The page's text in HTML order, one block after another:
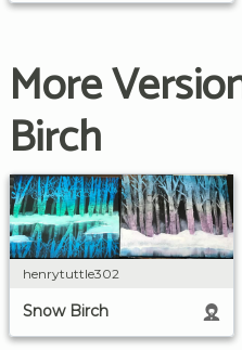
More
Birch
henrytuttle302
Snow Birch